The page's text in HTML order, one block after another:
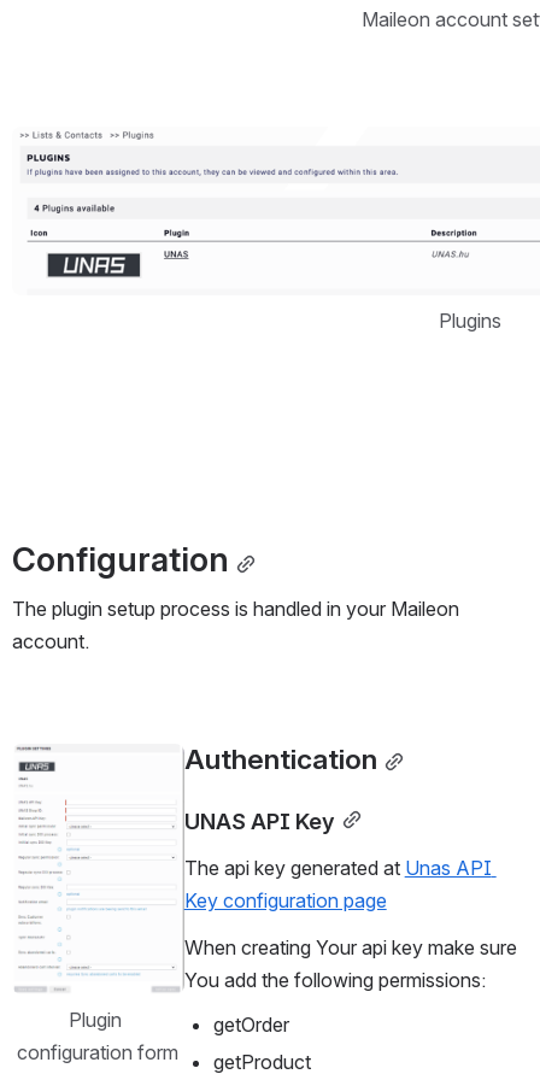
Maileon account
Open
Plugins
Configuration
The plugin setup process is handled in your Maileon
account.
Open
Plugin
configuration form
Authentication
UNAS API Key
The api key generated at Unas API
Key configuration page
When creating Your api key make sure
You add the following permissions:
getOrder
getProduct